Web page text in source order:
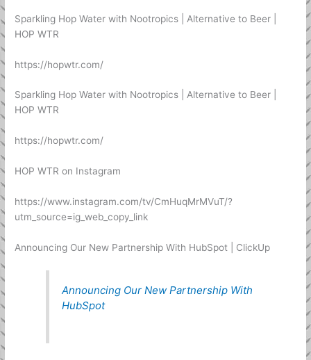
Sparkling Hop Water with Nootropics | Alternative to Beer |
HOP WTR
https://hopwtr.com/
Sparkling Hop Water with Nootropics | Alternative to Beer |
HOP WTR
https://hopwtr.com/
HOP WTR on Instagram
https://www.instagram.com/tv/CmHuqMrMVuT/?
utm_source=ig_web_copy_link
Announcing Our New Partnership With HubSpot | ClickUp
Announcing Our New Partnership With
HubSpot